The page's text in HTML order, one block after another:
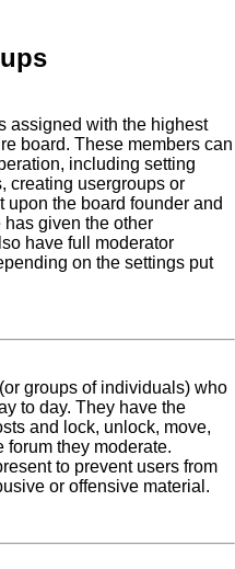
assigned with the highest
board. These members can
including setting
creating usergroups or
upon the board founder and
given the other
have full moderator
on the settings put
groups of individuals) who
to day. They have the
and lock, unlock, move,
they moderate.
to prevent users from
or offensive material.